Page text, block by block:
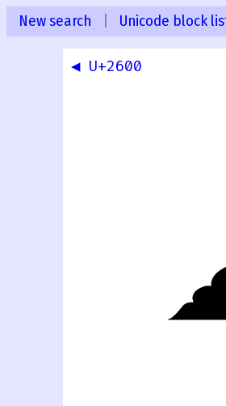
New search Unicode block
◀ U+2600